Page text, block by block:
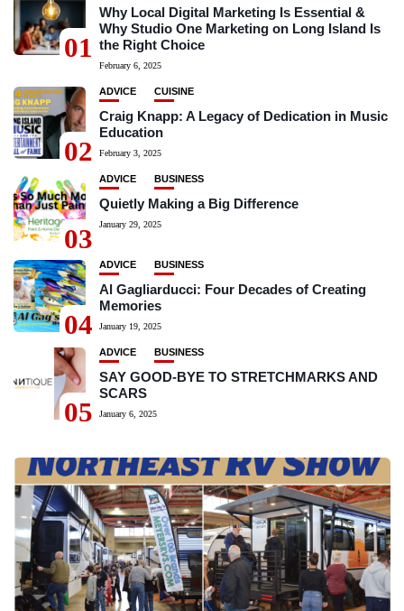
01
Why Local Digital Marketing Is Essential &
Why Studio One Marketing on Long Island Is
the Right Choice
February 6, 2025
02
ADVICE CUISINE
Craig Knapp: A Legacy of Dedication in Music
Education
February 3, 2025
03
ADVICE BUSINESS
Quietly Making a Big Difference
January 29, 2025
04
ADVICE BUSINESS
Al Gagliarducci: Four Decades of Creating
Memories
January 19, 2025
05
ADVICE BUSINESS
SAY GOOD-BYE TO STRETCHMARKS AND
SCARS
January 6, 2025